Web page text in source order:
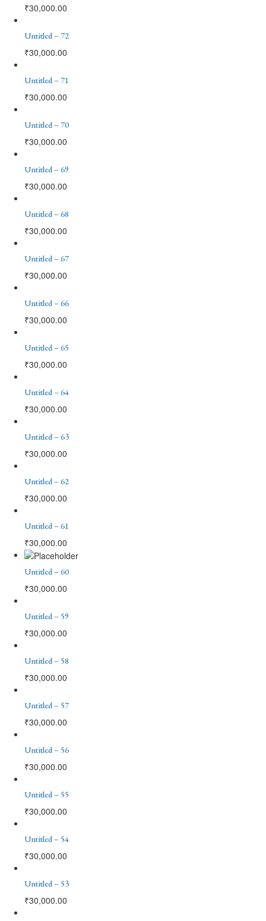
₹30,000.00
Untitled – 72
₹30,000.00
Untitled – 71
₹30,000.00
Untitled – 70
₹30,000.00
Untitled – 69
₹30,000.00
Untitled – 68
₹30,000.00
Untitled – 67
₹30,000.00
Untitled – 66
₹30,000.00
Untitled – 65
₹30,000.00
Untitled – 64
₹30,000.00
Untitled – 63
₹30,000.00
Untitled – 62
₹30,000.00
Untitled – 61
₹30,000.00
Untitled – 60
₹30,000.00
Untitled – 59
₹30,000.00
Untitled – 58
₹30,000.00
Untitled – 57
₹30,000.00
Untitled – 56
₹30,000.00
Untitled – 55
₹30,000.00
Untitled – 54
₹30,000.00
Untitled – 53
₹30,000.00